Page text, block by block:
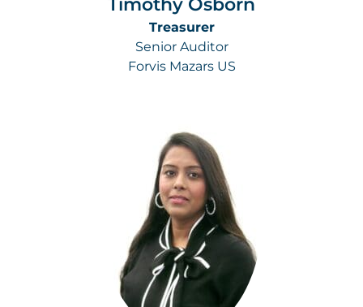
Timothy Osborn
Treasurer
Senior Auditor
Forvis Mazars US